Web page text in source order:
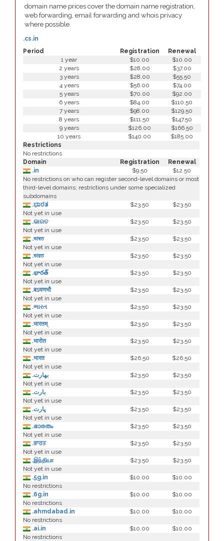
domain name prices cover the domain name registration,
web forwarding, email forwarding and whois privacy
where possible.
Period Registration Renewal
.cs.in
1 year $10.00
$10.00
2 years
$28.00
$37.00
3 years
$28.00
$55.50
4 years
$56.00
$74.00
5 years
$70.00
$92.00
6 years
$84.00
$110.50
7 years
$98.00
$129.50
8 years
$111.50
$147.50
9 years
$126.00
$166.50
10 years
$140.00
$185.00
Restrictions
No restrictions
Domain
Registration
Renewal
.in
$9.50
$12.50
No restrictions on who can register second-level domains or most
third-level domains; restrictions under some specialized
subdomains
.ಭಾರತ
$23.50
$23.50
Not yet in use
.ଭାରତ
$23.50
$23.50
Not yet in use
.ভাৰত
$23.50
$23.50
Not yet in use
.ভারত
$23.50
$23.50
Not yet in use
.భారత్
$23.50
$23.50
Not yet in use
.बऽयणभौ
$23.50
$23.50
Not yet in use
.ભારત
$23.50
$23.50
Not yet in use
.भारतम्
$23.50
$23.50
Not yet in use
.भारोत
$23.50
$23.50
Not yet in use
.भारत
$26.50
$26.50
Not yet in use
.بھارت
$23.50
$23.50
Not yet in use
.بارت
$23.50
$23.50
Not yet in use
.ڀارت
$23.50
$23.50
Not yet in use
.ഭാരതം
$23.50
$23.50
Not yet in use
.ਭਾਰਤ
$23.50
$23.50
Not yet in use
.இந்தியா
$23.50
$23.50
Not yet in use
.5g.in
$10.00
$10.00
No restrictions
.6g.in
$10.00
$10.00
No restrictions
.ahmdabad.in
$10.00
$10.00
No restrictions
.ai.in
$10.00
$10.00
No restrictions